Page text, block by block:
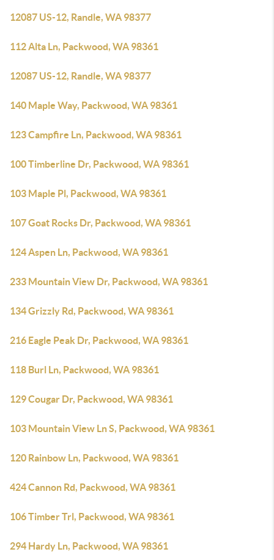
12087 US-12, Randle, WA 98377
112 Alta Ln, Packwood, WA 98361
12087 US-12, Randle, WA 98377
140 Maple Way, Packwood, WA 98361
123 Campfire Ln, Packwood, WA 98361
100 Timberline Dr, Packwood, WA 98361
103 Maple Pl, Packwood, WA 98361
107 Goat Rocks Dr, Packwood, WA 98361
124 Aspen Ln, Packwood, WA 98361
233 Mountain View Dr, Packwood, WA 98361
134 Grizzly Rd, Packwood, WA 98361
216 Eagle Peak Dr, Packwood, WA 98361
118 Burl Ln, Packwood, WA 98361
129 Cougar Dr, Packwood, WA 98361
103 Mountain View Ln S, Packwood, WA 98361
120 Rainbow Ln, Packwood, WA 98361
424 Cannon Rd, Packwood, WA 98361
106 Timber Trl, Packwood, WA 98361
294 Hardy Ln, Packwood, WA 98361